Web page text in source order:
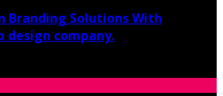
Branding Solutions With
design company.